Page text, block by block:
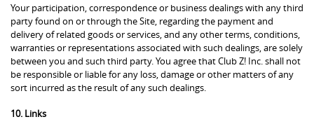
Your participation, correspondence or business dealings with any third
party found on or through the Site, regarding the payment and
delivery of related goods or services, and any other terms, conditions,
warranties or representations associated with such dealings, are solely
between you and such third party. You agree that Club Z! Inc. shall not
be responsible or liable for any loss, damage or other matters of any
sort incurred as the result of any such dealings.
10. Links